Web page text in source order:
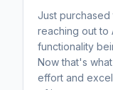
Just purchased
reaching out to
functionality
Now that's
effort and